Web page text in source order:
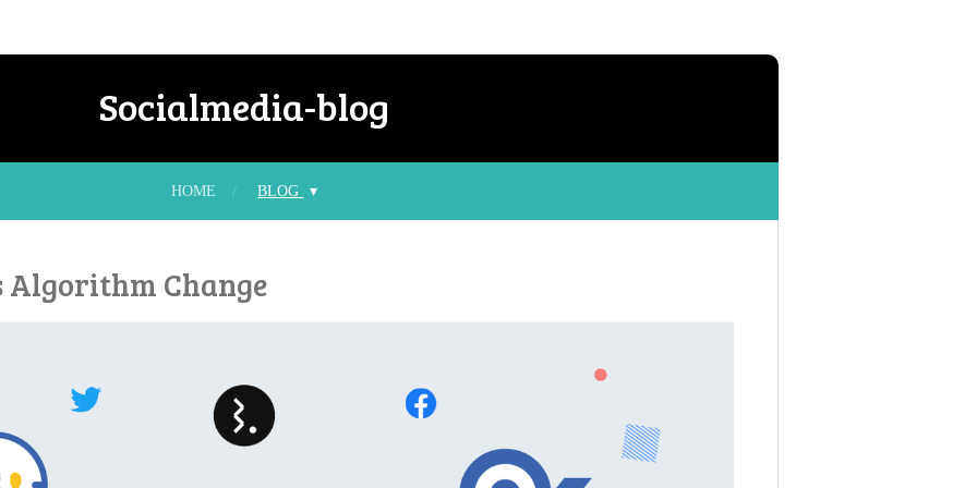
Socialmedia-blog
HOME BLOG
Change